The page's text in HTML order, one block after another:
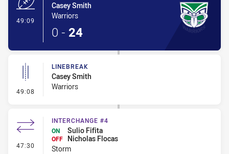
49:09
Casey Smith
Warriors
0 - 24
49:08 - Linebreak
LINEBREAK
Casey Smith
Warriors
47:30 - Interchange #4
INTERCHANGE #4
ON
Sulio Fifita
OFF
Nicholas Flocas
Storm